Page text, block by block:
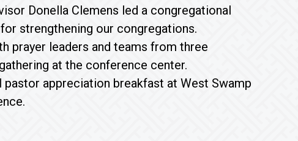
Donella Clemens led a congregational
strengthening our congregations.
prayer leaders and teams from three
at the conference center.
appreciation breakfast at West Swamp